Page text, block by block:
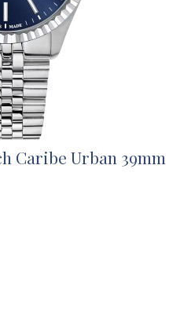
Caribe Urban 39mm